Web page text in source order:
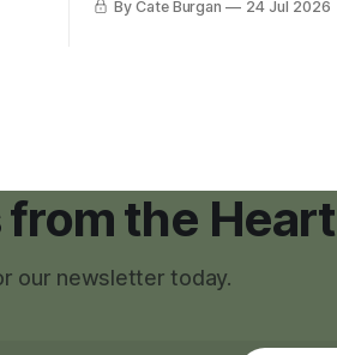
and a suitcase. He was a
By Cate Burgan 24 Jul 2026
the
our newsletter today.